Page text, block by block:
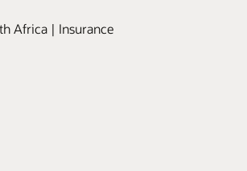
Africa | Insurance